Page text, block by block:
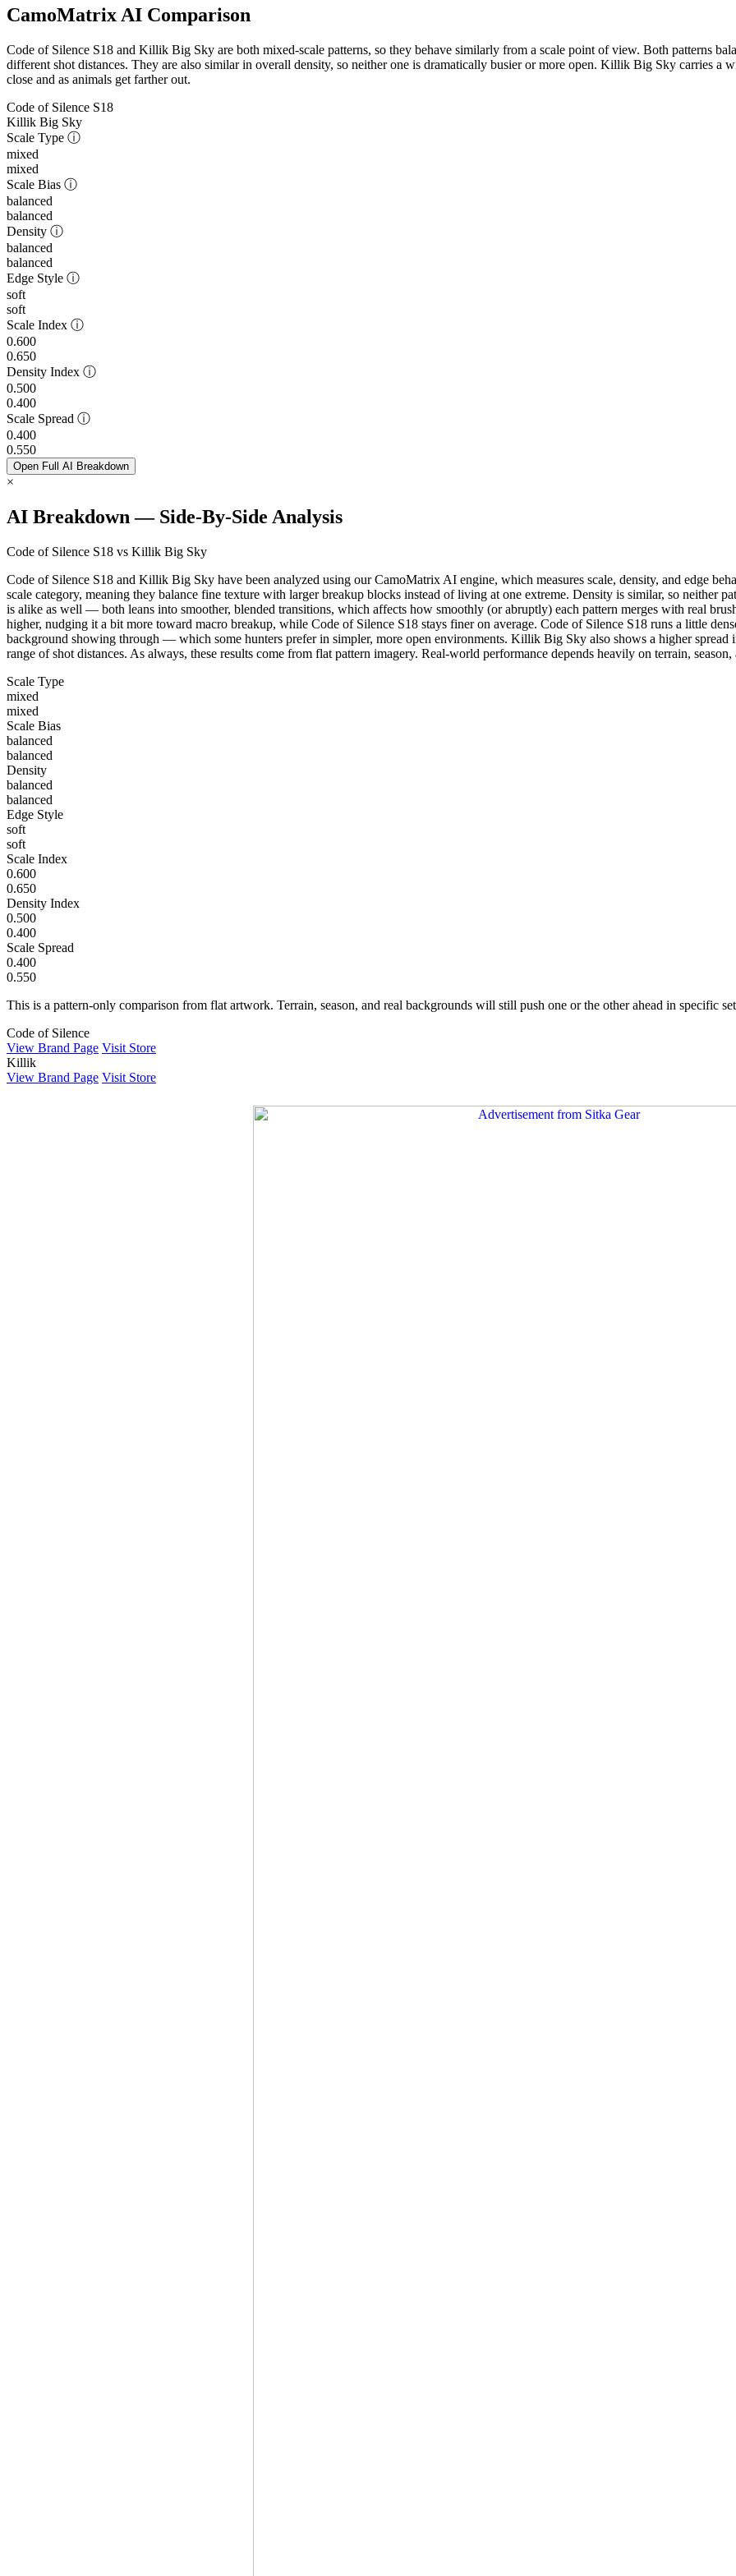
CamoMatrix AI Comparison
Code of Silence S18 and Killik Big Sky are both mixed-scale patterns, so they behave similarly from a scale point of view. Both patterns
different shot distances. They are also similar in overall density, so neither one is dramatically busier or more open. Killik Big Sky carries a
close and as animals get farther out.
Code of Silence S18
Killik Big Sky
Scale Type ⓘ
mixed
mixed
Scale Bias ⓘ
balanced
balanced
Density ⓘ
balanced
balanced
Edge Style ⓘ
soft
soft
Scale Index ⓘ
0.600
0.650
Density Index ⓘ
0.500
0.400
Scale Spread ⓘ
0.400
0.550
Open Full AI Breakdown
×
AI Breakdown — Side-By-Side Analysis
Code of Silence S18 vs Killik Big Sky
Code of Silence S18 and Killik Big Sky have been analyzed using our CamoMatrix AI engine, which measures scale, density, and edge
scale category, meaning they balance fine texture with larger breakup blocks instead of living at one extreme. Density is similar, so neither
is alike as well — both leans into smoother, blended transitions, which affects how smoothly (or abruptly) each pattern merges with real
higher, nudging it a bit more toward macro breakup, while Code of Silence S18 stays finer on average. Code of Silence S18 runs a little
background showing through — which some hunters prefer in simpler, more open environments. Killik Big Sky also shows a higher spread
range of shot distances. As always, these results come from flat pattern imagery. Real-world performance depends heavily on terrain,
Scale Type
mixed
mixed
Scale Bias
balanced
balanced
Density
balanced
balanced
Edge Style
soft
soft
Scale Index
0.600
0.650
Density Index
0.500
0.400
Scale Spread
0.400
0.550
This is a pattern-only comparison from flat artwork. Terrain, season, and real backgrounds will still push one or the other ahead in specific
Code of Silence
View Brand Page Visit Store
Killik
View Brand Page Visit Store